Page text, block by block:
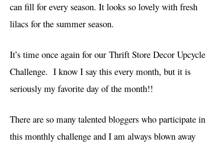
can fill for every season. It looks so lovely with fresh
lilacs for the summer season.
It’s time once again for our Thrift Store Decor Upcycle
Challenge. I know I say this every month, but it is
seriously my favorite day of the month!!
There are so many talented bloggers who participate in
this monthly challenge and I am always blown away